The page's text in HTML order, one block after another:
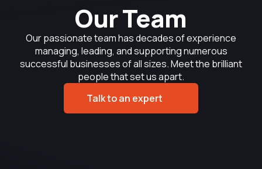
Our Team
Our passionate team has decades of experience
managing, leading, and supporting numerous
successful businesses of all sizes. Meet the brilliant
people that set us apart.
Talk to an expert